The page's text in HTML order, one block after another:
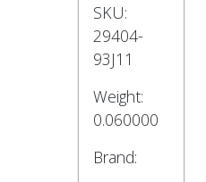
SKU:
29404-
93J11
Weight:
0.060000
Brand: